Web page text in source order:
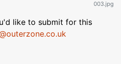
003.jpg
like to submit for this